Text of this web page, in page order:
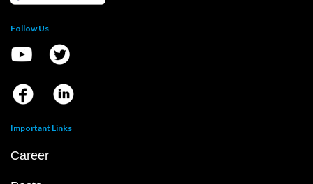
Follow Us
Important Links
Career